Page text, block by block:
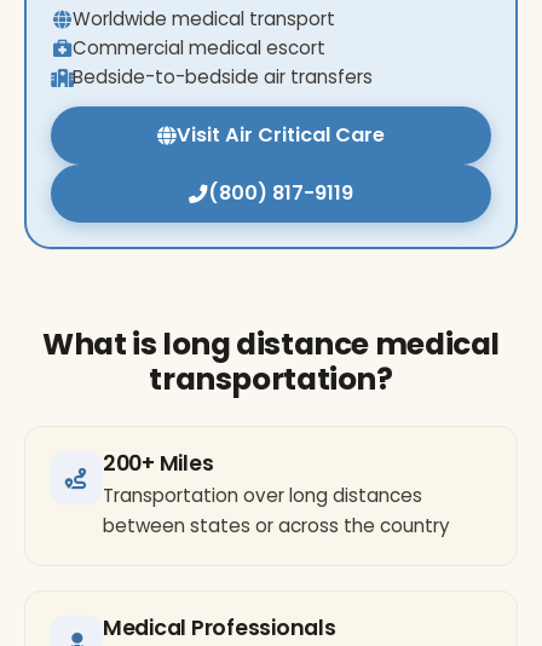
Worldwide medical transport
Commercial medical escort
Bedside-to-bedside air transfers
Visit Air Critical Care
(800) 817-9119
What is long distance medical
transportation?
200+ Miles
Transportation over long distances
between states or across the country
Medical Professionals